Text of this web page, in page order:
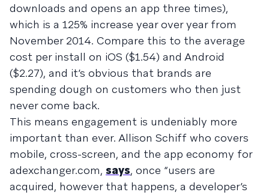
downloads and opens an app three times),
which is a 125% increase year over year from
November 2014. Compare this to the average
cost per install on iOS ($1.54) and Android
($2.27), and it’s obvious that brands are
spending dough on customers who then just
never come back.
This means engagement is undeniably more
important than ever. Allison Schiff who covers
mobile, cross-screen, and the app economy for
adexchanger.com, says, once “users are
acquired, however that happens, a developer’s